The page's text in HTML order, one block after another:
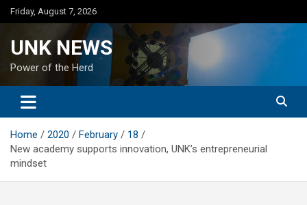
Skip
to
Friday, August 7, 2026
UNK NEWS
Power of the Herd
Home 2020 February
18
New academy supports innovation, UNK’s entrepreneurial
mindset